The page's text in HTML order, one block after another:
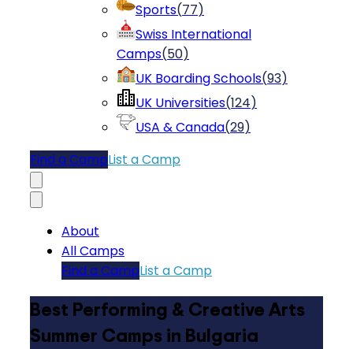
Sports(77)
Swiss International
Camps(50)
UK Boarding Schools(93)
UK Universities(124)
USA & Canada(29)
Find a CampList a Camp
About
All Camps
Find a CampList a Camp
Best Performing & Creative Arts
Summer Camps in Bulgaria